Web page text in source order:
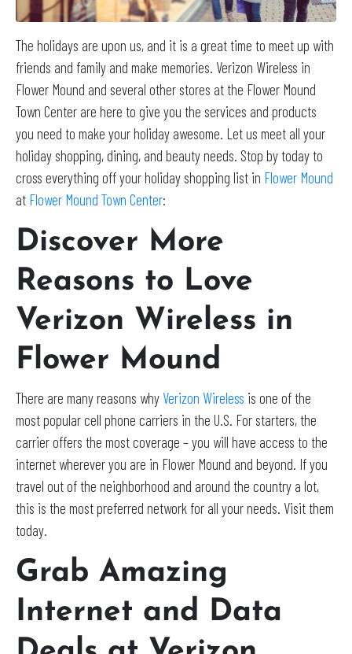
The holidays are upon us, and it is a great time to meet up with
friends and family and make memories. Verizon Wireless in
Flower Mound and several other stores at the Flower Mound
Town Center are here to give you the services and products
you need to make your holiday awesome. Let us meet all your
holiday shopping, dining, and beauty needs. Stop by today to
cross everything off your holiday shopping list in Flower Mound
at Flower Mound Town Center:
Discover More
Reasons to Love
Verizon Wireless in
Flower Mound
There are many reasons why Verizon Wireless is one of the
most popular cell phone carriers in the U.S. For starters, the
carrier offers the most coverage – you will have access to the
internet wherever you are in Flower Mound and beyond. If you
travel out of the neighborhood and around the country a lot,
this is the most preferred network for all your needs. Visit them
today.
Grab Amazing
Internet and Data